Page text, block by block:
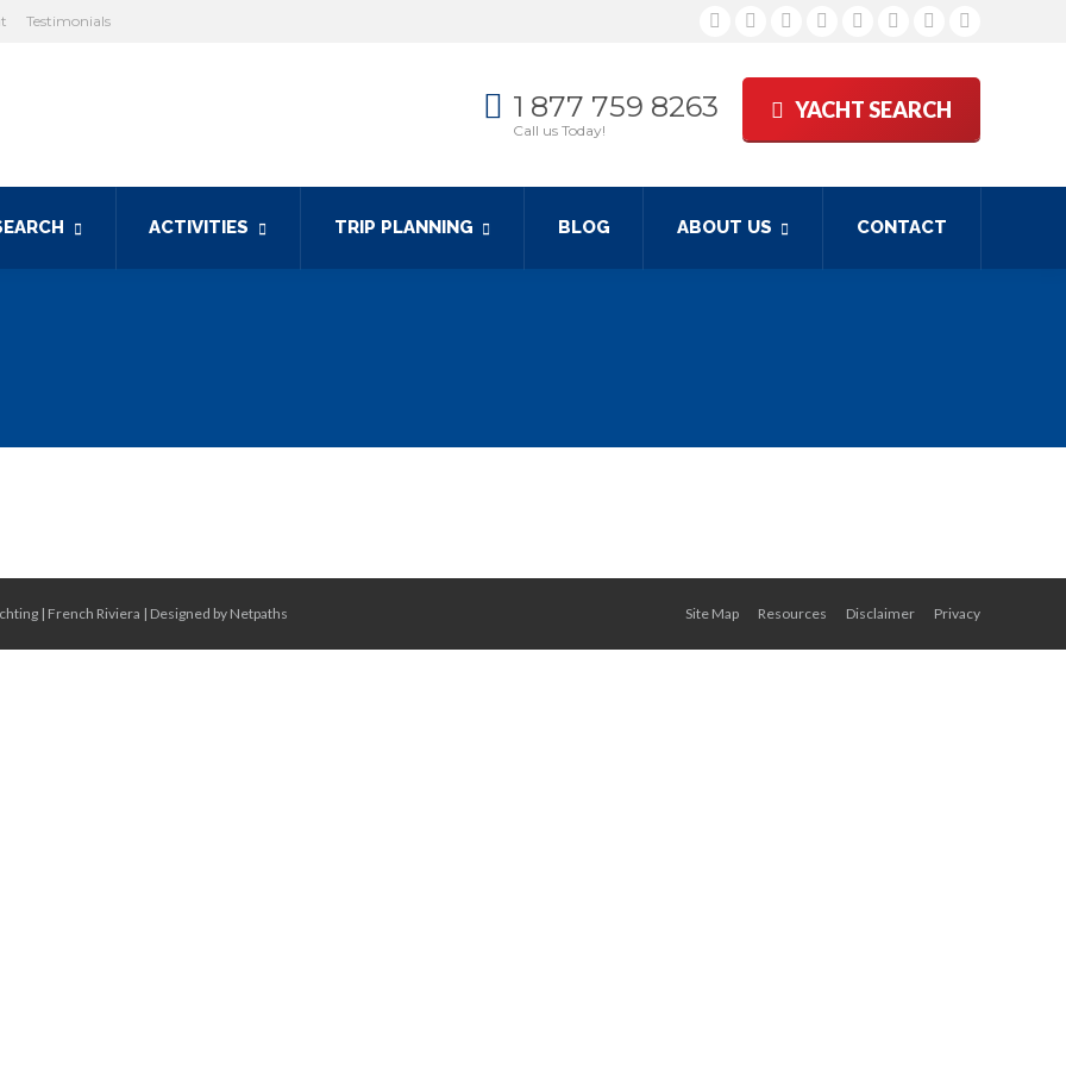
Testimonials
Facebook
TwitterGoogle+YouTube
Rss LinkedinPinterest
Skype
1 877 759 8263
Call us Today!
YACHT SEARCH
ACTIVITIES TRIP PLANNING BLOG ABOUT US CONTACT
| French Riviera | Designed by Netpaths Site Map Resources Disclaimer Privacy